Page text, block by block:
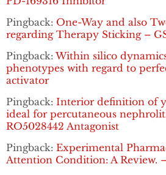
Pingback: One-Way and also
regarding Therapy Sticking –
Pingback: Within silico
phenotypes with regard to
activator
Pingback: Interior definition of
ideal for percutaneous
RO5028442 Antagonist
Pingback: Experimental
Attention Condition: A Review.